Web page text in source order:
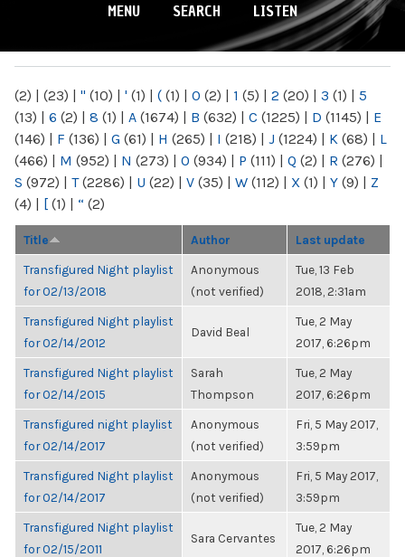
MENU SEARCH LISTEN
(2) | (23) | " (10) | ' (1) | ( (1) | 0 (2) | 1 (5) | 2 (20) | 3 (1) | 5
(13) | 6 (2) | 8 (1) | A (1674) | B (632) | C (1225) | D (1145) | E
(146) | F (136) | G (61) | H (265) | I (218) | J (1224) | K (68) | L
(466) | M (952) | N (273) | O (934) | P (111) | Q (2) | R (276) |
S (972) | T(2286) | U (22) | V (35) | W (112) | X (1) | Y (9) | Z
(4) | [ (1) | “ (2)
Title Author Last update
Transfigured Night playlist
for 02/13/2018
Anonymous
(not verified)
Tue, 13 Feb
2018, 2:31am
Transfigured Night playlist
for 02/14/2012
David Beal
Tue, 2 May
2017, 6:26pm
Transfigured Night playlist
for 02/14/2015
Sarah
Thompson
Tue, 2 May
2017, 6:26pm
Transfigured night playlist
for 02/14/2017
Anonymous
(not verified)
Fri, 5 May 2017,
3:59pm
Transfigured Night playlist
for 02/14/2017
Anonymous
(not verified)
Fri, 5 May 2017,
3:59pm
Transfigured Night playlist
for 02/15/2011
Sara Cervantes
Tue, 2 May
2017, 6:26pm